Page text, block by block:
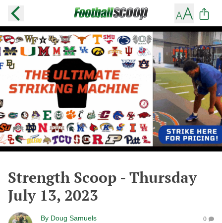
Strength Scoop - Thursday
July 13, 2023
By Doug Samuels 0